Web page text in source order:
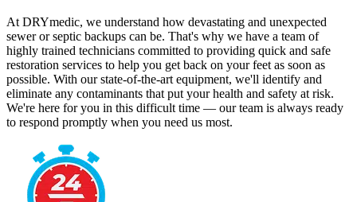
At DRYmedic, we understand how devastating and unexpected
sewer or septic backups can be. That's why we have a team of
highly trained technicians committed to providing quick and safe
restoration services to help you get back on your feet as soon as
possible. With our state-of-the-art equipment, we'll identify and
eliminate any contaminants that put your health and safety at risk.
We're here for you in this difficult time — our team is always ready
to respond promptly when you need us most.